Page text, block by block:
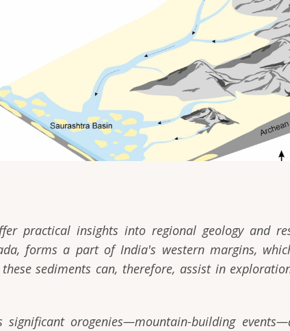
practical insights into regional geology and
forms a part of India's western margins,
sediments can, therefore, assist in
orogenies—mountain-building